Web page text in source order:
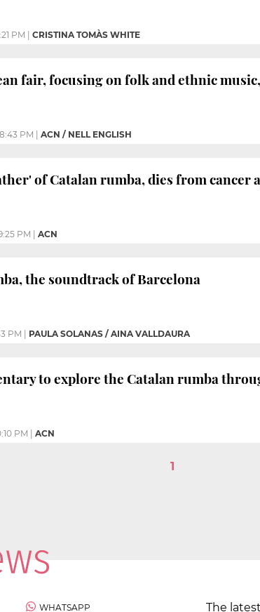
PM CRISTINA TOMÀS WHITE
fair, focusing on folk and ethnic
PM ACN / NELL ENGLISH
of Catalan rumba, dies from cancer
PM ACN
the soundtrack of Barcelona
PM PAULA SOLANAS / AINA VALLDAURA
to explore the Catalan rumba
PM ACN
1
WHATSAPP The